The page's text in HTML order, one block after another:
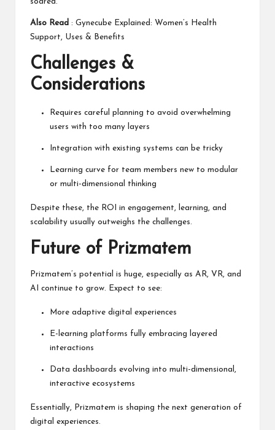
Also Read : Gynecube Explained: Women’s Health
Support, Uses & Benefits
Challenges &
Considerations
Requires careful planning to avoid overwhelming
users with too many layers
Integration with existing systems can be tricky
Learning curve for team members new to modular
or multi-dimensional thinking
Despite these, the ROI in engagement, learning, and
scalability usually outweighs the challenges.
Future of Prizmatem
Prizmatem’s potential is huge, especially as AR, VR, and
AI continue to grow. Expect to see:
More adaptive digital experiences
E-learning platforms fully embracing layered
interactions
Data dashboards evolving into multi-dimensional,
interactive ecosystems
Essentially, Prizmatem is shaping the next generation of
digital experiences.